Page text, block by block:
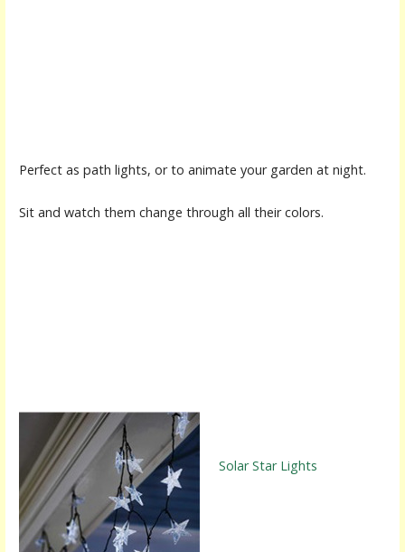
Perfect as path lights, or to animate your garden at night.
Sit and watch them change through all their colors.
Solar Star Lights